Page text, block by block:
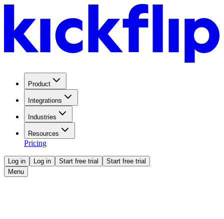
Product
Integrations
Industries
Resources
Pricing
Log in Log in Start free trial
Start free trial
Menu